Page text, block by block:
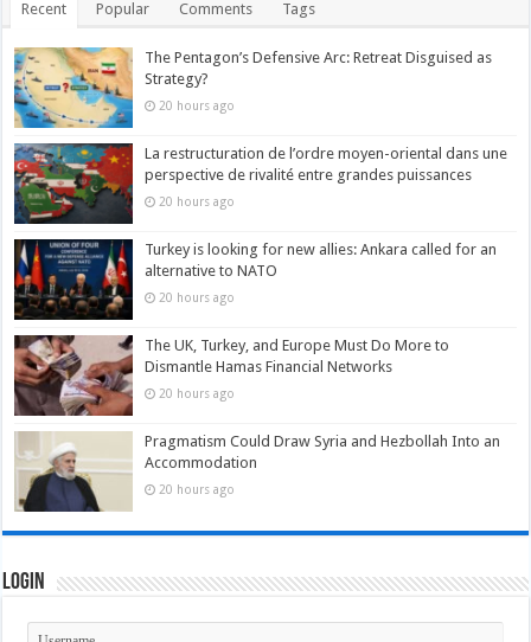
Recent Popular Comments Tags
The Pentagon’s Defensive Arc: Retreat Disguised as
Strategy?
20 hours ago
La restructuration de l’ordre moyen-oriental dans une
perspective de rivalité entre grandes puissances
20 hours ago
Turkey is looking for new allies: Ankara called for an
alternative to NATO
20 hours ago
The UK, Turkey, and Europe Must Do More to
Dismantle Hamas Financial Networks
20 hours ago
Pragmatism Could Draw Syria and Hezbollah Into an
Accommodation
20 hours ago
Login